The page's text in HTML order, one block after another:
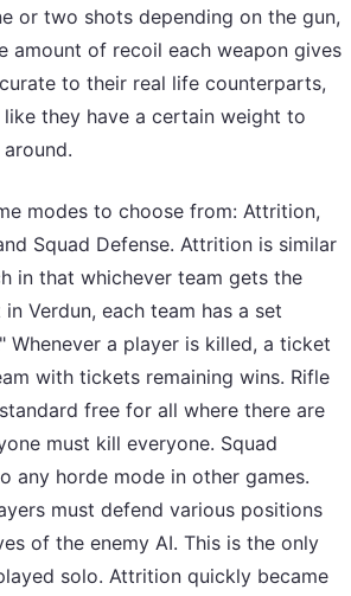
or two shots depending on the gun,
amount of recoil each weapon gives
to their real life counterparts,
they have a certain weight to
modes to choose from: Attrition,
Squad Defense. Attrition is similar
in that whichever team gets the
Verdun, each team has a set
Whenever a player is killed, a ticket
with tickets remaining wins. Rifle
free for all where there are
must kill everyone. Squad
any horde mode in other games.
must defend various positions
of the enemy AI. This is the only
solo. Attrition quickly became